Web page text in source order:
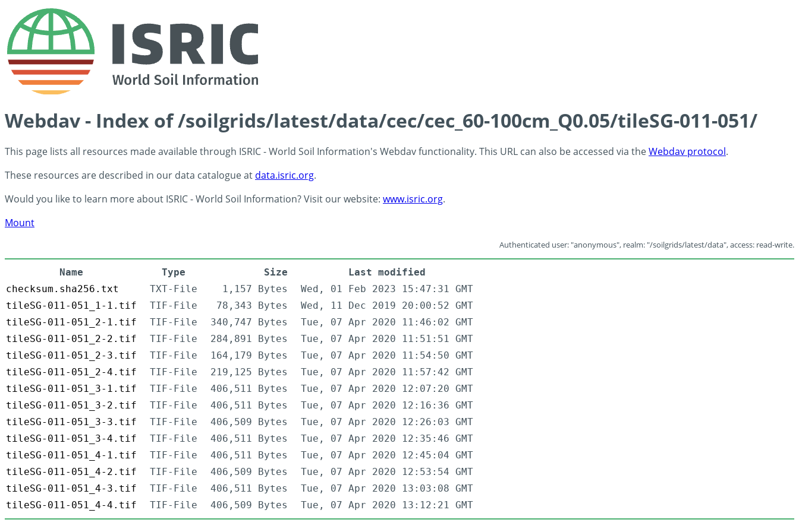
Webdav - Index of /soilgrids/latest/data/cec/cec_60-100cm_Q0.05/tileSG-011-051/
This page lists all resources made available through ISRIC - World Soil Information's Webdav functionality. This URL can also be accessed via theWebdav protocol.
These resources are described in our data catalogue at data.isric.org.
Would you like to learn more about ISRIC - World Soil Information? Visit our website: www.isric.org.
Mount
Authenticated user: "anonymous", realm: "/soilgrids/latest/data", access: read-write.
Name Type Size
Last modified
checksum.sha256.txt
TXT-File 1,157 Bytes
Wed, 01 Feb 2023 15:47:31 GMT
tileSG-011-051_1-1.tif
TIF-File 78,343 Bytes
Wed, 11 Dec 2019 20:00:52 GMT
tileSG-011-051_2-1.tif
TIF-File 340,747 Bytes
Tue, 07 Apr 2020 11:46:02 GMT
tileSG-011-051_2-2.tif
TIF-File 284,891 Bytes
Tue, 07 Apr 2020 11:51:51 GMT
tileSG-011-051_2-3.tif
TIF-File 164,179 Bytes
Tue, 07 Apr 2020 11:54:50 GMT
tileSG-011-051_2-4.tif
TIF-File 219,125 Bytes
Tue, 07 Apr 2020 11:57:42 GMT
tileSG-011-051_3-1.tif
TIF-File 406,511 Bytes
Tue, 07 Apr 2020 12:07:20 GMT
tileSG-011-051_3-2.tif
TIF-File 406,511 Bytes
Tue, 07 Apr 2020 12:16:36 GMT
tileSG-011-051_3-3.tif
TIF-File 406,509 Bytes
Tue, 07 Apr 2020 12:26:03 GMT
tileSG-011-051_3-4.tif
TIF-File 406,511 Bytes
Tue, 07 Apr 2020 12:35:46 GMT
tileSG-011-051_4-1.tif
TIF-File 406,511 Bytes
Tue, 07 Apr 2020 12:45:04 GMT
tileSG-011-051_4-2.tif
TIF-File 406,509 Bytes
Tue, 07 Apr 2020 12:53:54 GMT
tileSG-011-051_4-3.tif
TIF-File 406,511 Bytes
Tue, 07 Apr 2020 13:03:08 GMT
tileSG-011-051_4-4.tif
TIF-File 406,509 Bytes Tue, 07 Apr 2020 13:12:21 GMT